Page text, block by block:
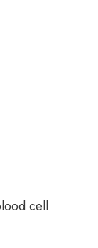
cell